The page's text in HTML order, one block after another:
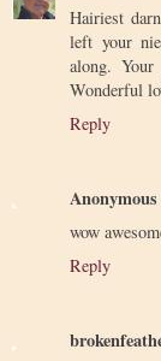
Hairiest
left your
along.
Wonderful
Reply
Anonymous
wow
Reply